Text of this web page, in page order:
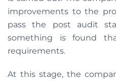
improvements to the
pass the post audit
something is found
requirements.
At this stage, the